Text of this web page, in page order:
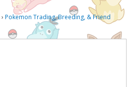
›Pokemon Trading, Breeding, & Friend